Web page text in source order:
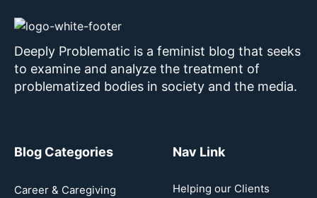
Deeply Problematic is a feminist blog that seeks
to examine and analyze the treatment of
problematized bodies in society and the media.
Blog Categories
Career & Caregiving
Nav Link
Helping our Clients